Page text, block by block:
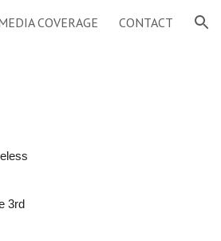
COVERAGE CONTACT
3rd